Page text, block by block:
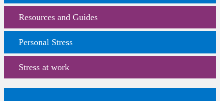
Resources and Guides
Personal Stress
Stress at work